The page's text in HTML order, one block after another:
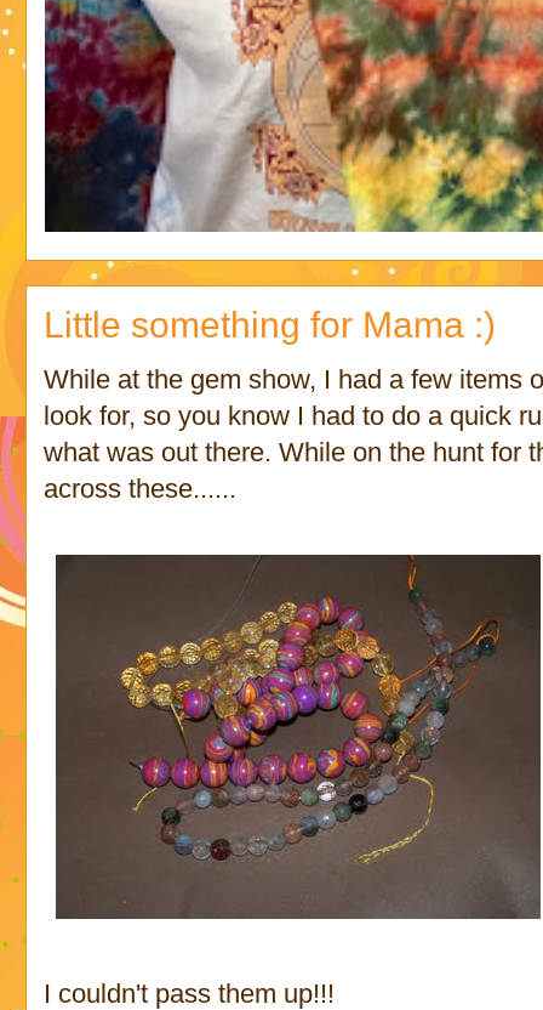
Little something for Mama :)
While at the gem show, I had a few items
look for, so you know I had to do a quick
what was out there. While on the hunt for
across these......
I couldn't pass them up!!!